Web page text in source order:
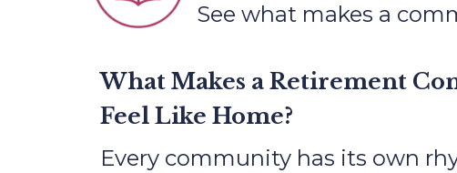
See what makes a
What Makes a Retirement
Feel Like Home?
Every community has its own